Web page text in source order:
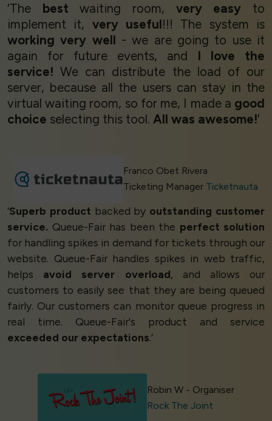
‘The best waiting room, very easy to
implement it, very useful!!! The system is
working very well - we are going to use it
again for future events, and I love the
service! We can distribute the load of our
server, because all the users can stay in the
virtual waiting room, so for me, I made a good
choice selecting this tool. All was awesome!’
Franco Obet Rivera
Ticketing Manager Ticketnauta
‘Superb product backed by outstanding customer
service. Queue-Fair has been the perfect solution
for handling spikes in demand for tickets through our
website. Queue-Fair handles spikes in web traffic,
helps avoid server overload, and allows our
customers to easily see that they are being queued
fairly. Our customers can monitor queue progress in
real time. Queue-Fair's product and service
exceeded our expectations.’
Robin W - Organiser
Rock The Joint